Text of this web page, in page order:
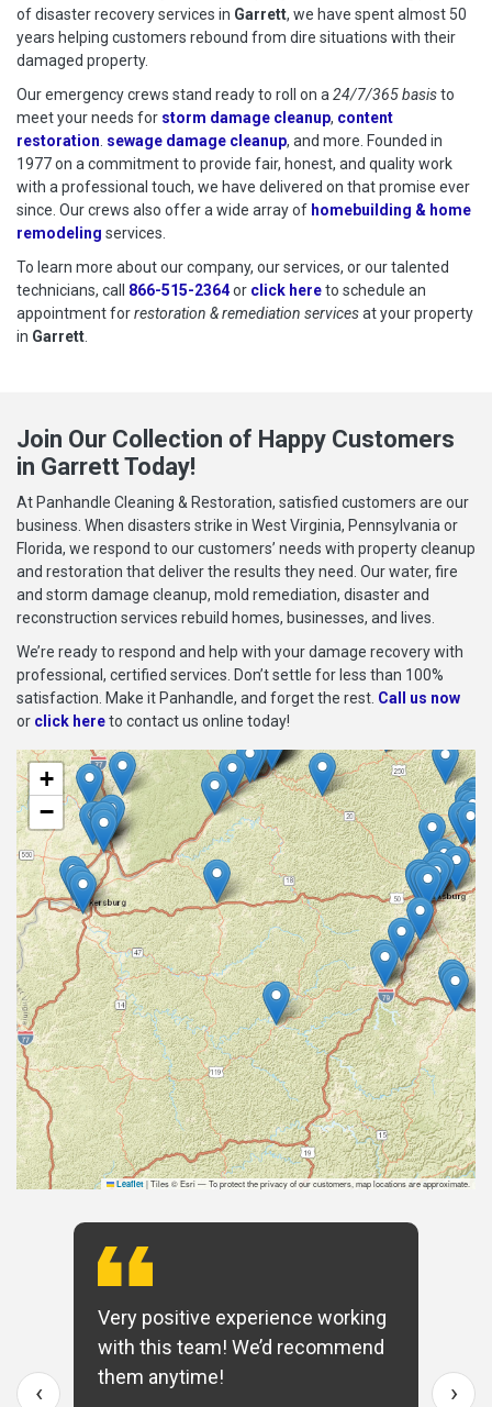
of disaster recovery services in Garrett, we have spent almost 50
years helping customers rebound from dire situations with their
damaged property.
Our emergency crews stand ready to roll on a 24/7/365 basisto
meet your needs for storm damage cleanup, content
restoration sewage damage cleanup, and more. Founded in
1977 on a commitment to provide fair, honest, and quality work
with a professional touch, we have delivered on that promise ever
since. Our crews also offer a wide array of homebuilding & home
remodeling services.
To learn more about our company, our services, or our talented
technicians, call
866-515-2364or click hereto schedule
to schedule an
appointment forrestoration & remediation servicesat your property
in Garrett
Join Our Collection of Happy Customers
in Garrett Today!
At Panhandle Cleaning & Restoration, satisfied customers are our
business. When disasters strike in West Virginia, Pennsylvania or
Florida, we respond to our customers’ needs with property cleanup
and restoration that deliver the results they need. Our water, fire
and storm damage cleanup, mold remediation, disaster and
reconstruction services rebuild homes, businesses, and lives.
We’re ready to respond and help with your damage recovery with
professional, certified services. Don’t settle for less than 100%
satisfaction. Make it Panhandle, and forget the rest. Call us now
or click hereto contact us online today!
+
−
Leaflet |Tiles © Esri — To protect the privacy of our customers, map locations are approximate.
Very positive experience working
with this team! We’d recommend
them anytime!
‹ ›